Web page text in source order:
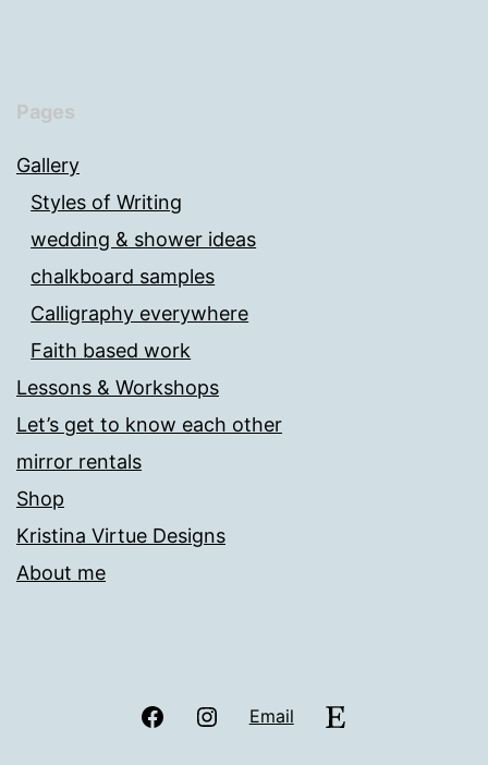
Pages
Gallery
Styles of Writing
wedding & shower ideas
chalkboard samples
Calligraphy everywhere
Faith based work
Lessons & Workshops
Let’s get to know each other
mirror rentals
Shop
Kristina Virtue Designs
About me
FacebookInstagram
Email